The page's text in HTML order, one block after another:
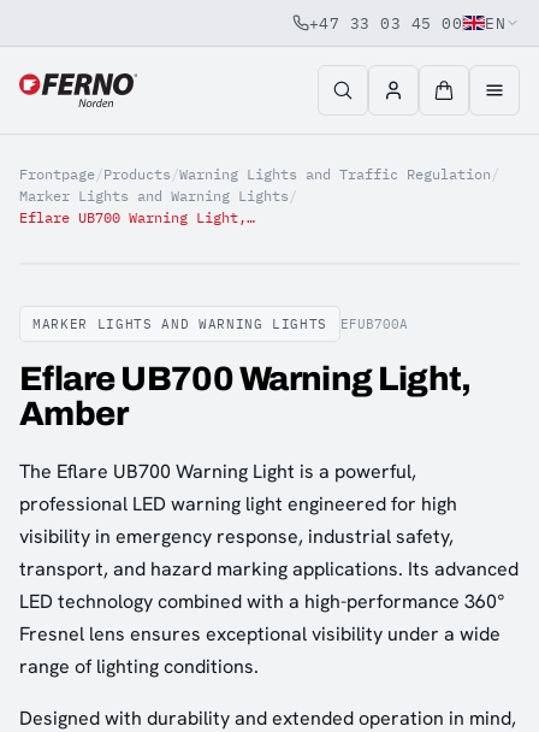
Jump to content
+47 33 03 45 00 EN
Frontpage/Products /Warning Lights and Traffic Regulation /
Marker Lights and Warning Lights /
Eflare UB700 Warning Light, Amber
MARKER LIGHTS AND WARNING LIGHTS EFUB700A
Eflare UB700 Warning Light,
Amber
The Eflare UB700 Warning Light is a powerful,
professional LED warning light engineered for high
visibility in emergency response, industrial safety,
transport, and hazard marking applications. Its advanced
LED technology combined with a high-performance 360°
Fresnel lens ensures exceptional visibility under a wide
range of lighting conditions.
Designed with durability and extended operation in mind,